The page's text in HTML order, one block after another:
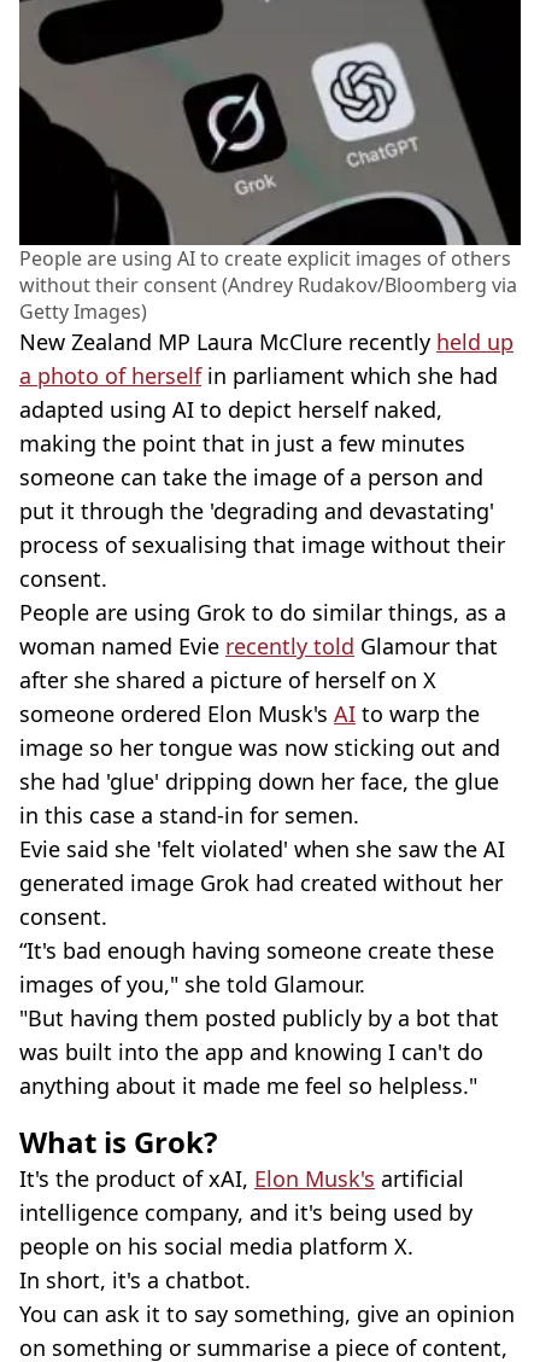
People are using AI to create explicit images of others
without their consent (Andrey Rudakov/Bloomberg via
Getty Images)
New Zealand MP Laura McClure recently held up
a photo of herselfin parliament which she had
adapted using AI to depict herself naked,
making the point that in just a few minutes
someone can take the image of a person and
put it through the 'degrading and devastating'
process of sexualising that image without their
consent.
People are using Grok to do similar things, as a
woman named Evie recently told Glamour that
after she shared a picture of herself on X
someone ordered Elon Musk's AI to warp the
image so her tongue was now sticking out and
she had 'glue' dripping down her face, the glue
in this case a stand-in for semen.
Evie said she 'felt violated' when she saw the AI
generated image Grok had created without her
consent.
“It's bad enough having someone create these
images of you," she told Glamour.
"But having them posted publicly by a bot that
was built into the app and knowing I can't do
anything about it made me feel so helpless."
What is Grok?
It's the product of xAI, Elon Musk's artificial
intelligence company, and it's being used by
people on his social media platform X.
In short, it's a chatbot.
You can ask it to say something, give an opinion
on something or summarise a piece of content,